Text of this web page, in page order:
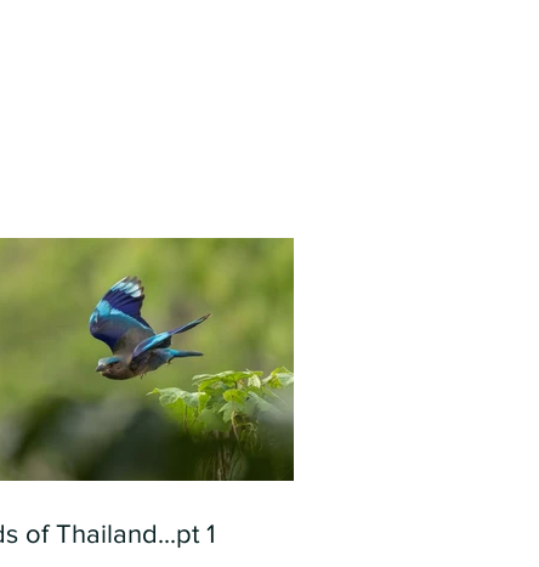
of Thailand...pt 1